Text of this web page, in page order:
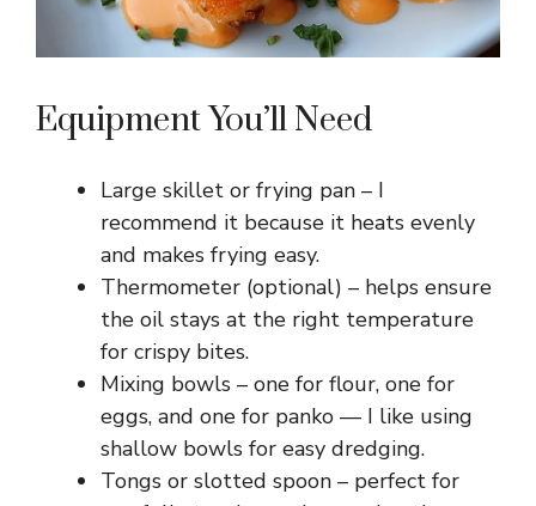
Equipment You’ll Need
Large skillet or frying pan – I
recommend it because it heats evenly
and makes frying easy.
Thermometer (optional) – helps ensure
the oil stays at the right temperature
for crispy bites.
Mixing bowls – one for flour, one for
eggs, and one for panko — I like using
shallow bowls for easy dredging.
Tongs or slotted spoon – perfect for